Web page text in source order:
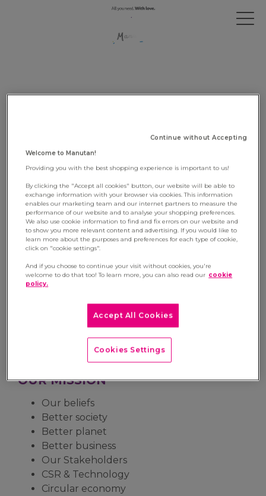
OUR GROUP
Who we are
Our governance
Our ambition
An entrepreneurial story
OUR ACTIVITY
Our expertise
Our organisation
Our history
OUR MISSION
Our beliefs
Better society
Better planet
Better business
Our Stakeholders
CSR & Technology
Circular economy
Continue without Accepting
Welcome to Manutan!
Providing you with the best shopping experience is important to us!
By clicking the "Accept all cookies" button, our website will be able to
exchange information with your browser via cookies. This information
enables our marketing team and our internet partners to measure the
performance of our website and to analyse your shopping preferences.
We also use cookie information to find and fix errors on our website and
to show you more relevant content and advertising. If you would like to
learn more about the purposes and preferences for each type of cookie,
click on "cookie settings".
And if you choose to continue your visit without cookies, you're
welcome to do that too! To learn more, you can also read our cookie
policy.
Accept All Cookies
Cookies Settings